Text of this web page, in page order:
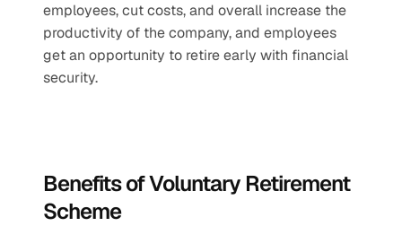
employees, cut costs, and overall increase the
productivity of the company, and employees
get an opportunity to retire early with financial
security.
Benefits of Voluntary Retirement
Scheme